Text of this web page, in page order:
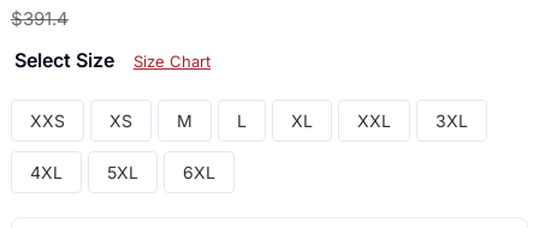
$391.4
Select Size Size Chart
XXS XS M L XL XXL 3XL
4XL 5XL 6XL